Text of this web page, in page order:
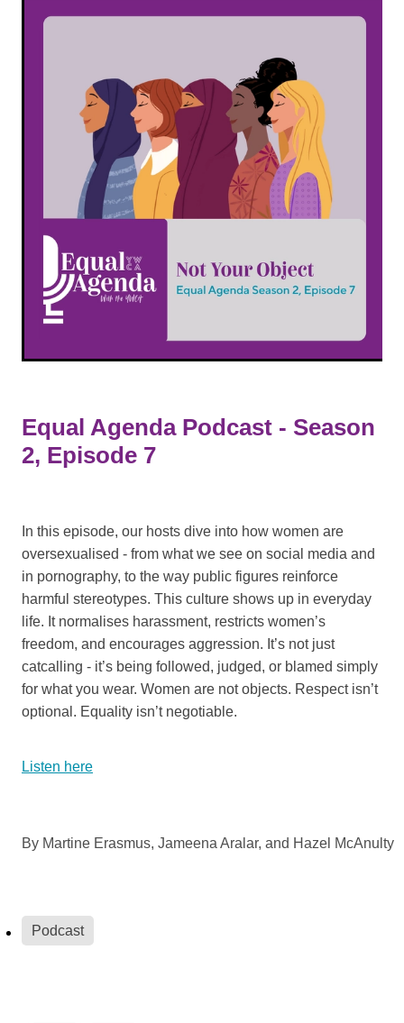
Equal Agenda Podcast - Season
2, Episode 7
In this episode, our hosts dive into how women are
oversexualised - from what we see on social media and
in pornography, to the way public figures reinforce
harmful stereotypes. This culture shows up in everyday
life. It normalises harassment, restricts women’s
freedom, and encourages aggression. It’s not just
catcalling - it’s being followed, judged, or blamed simply
for what you wear. Women are not objects. Respect isn’t
optional. Equality isn’t negotiable.
Listen here
By Martine Erasmus, Jameena Aralar, and Hazel McAnulty
Podcast